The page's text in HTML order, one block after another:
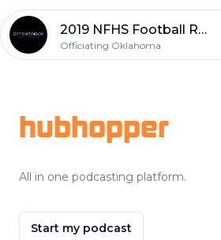
2019 NFHS Football Rules Changes Part 4 - Minor Changes
Officiating Oklahoma
hubhopper
All in one podcasting platform.
Start my podcast